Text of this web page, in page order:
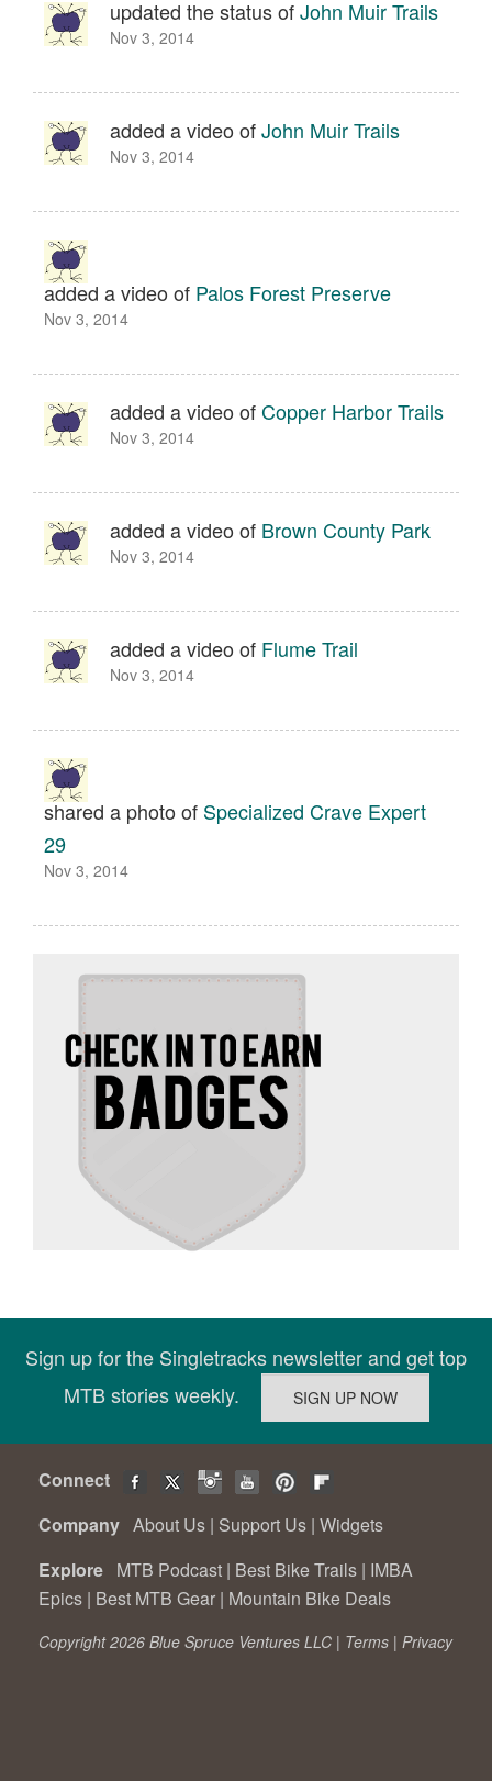
updated the status ofJohn Muir Trails
Nov 3, 2014
added a video ofJohn Muir Trails
Nov 3, 2014
added a video of Palos Forest Preserve
Nov 3, 2014
added a video ofCopper Harbor Trails
Nov 3, 2014
added a video of Brown County Park
Nov 3, 2014
added a video of Flume Trail
Nov 3, 2014
shared a photo of Specialized Crave Expert
29
Nov 3, 2014
Sign up for the Singletracks newsletter and get top
MTB stories weekly.
Connect
Company About Us | Support Us | Widgets
Explore MTB Podcast | Best Bike Trails | IMBA
Epics | Best MTB Gear | Mountain Bike Deals
Copyright 2026 Blue Spruce Ventures LLC | Terms | Privacy